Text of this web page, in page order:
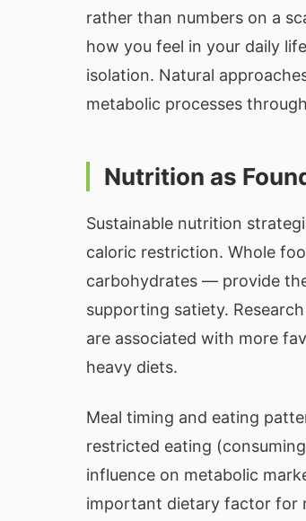
rather than numbers on a
how you feel in your daily
isolation. Natural
metabolic processes
Nutrition as
Sustainable nutrition
caloric restriction. Whole
carbohydrates — provide
supporting satiety.
are associated with more
heavy diets.
Meal timing and eating
restricted eating
influence on metabolic
important dietary factor for